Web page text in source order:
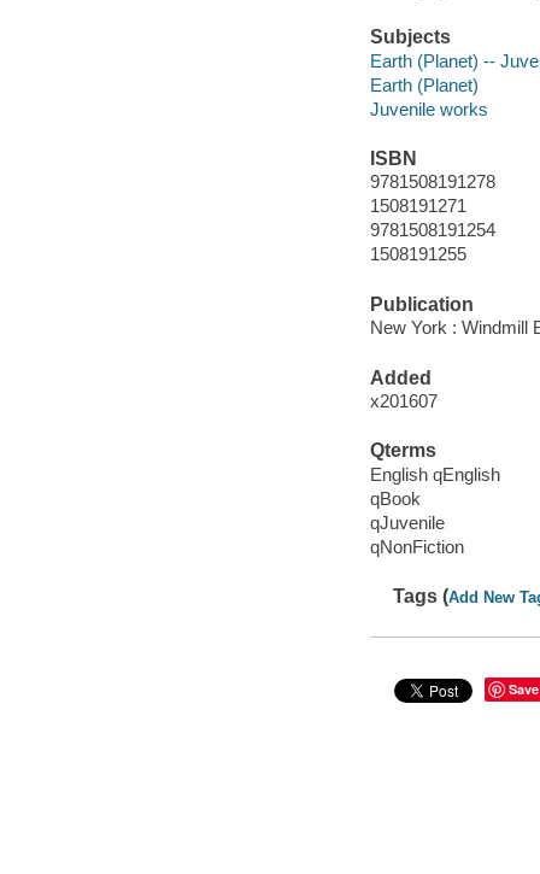
Subjects
Earth (Planet) --
Earth (Planet)
Juvenile works
ISBN
9781508191278
1508191271
9781508191254
1508191255
Publication
New York : Windmill
Added
x201607
Qterms
English qEnglish
qBook
qJuvenile
qNonFiction
Tags (Add New
Save